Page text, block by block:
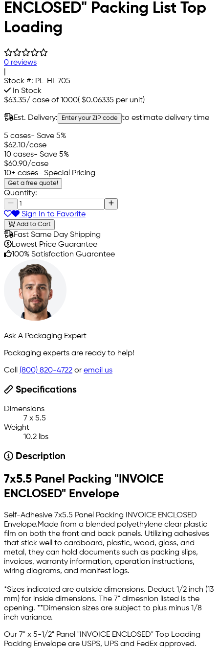
ENCLOSED" Packing List Top
Loading
0 reviews
Stock #: PL-HI-705
In Stock
$63.35/ case of 1000( $0.06335 per unit)
Est. Delivery: Enter your ZIP code to estimate delivery time
5 cases- Save 5%
$62.10/case
10 cases- Save 5%
$60.90/case
10+ cases- Special Pricing
Get a free quote!
Quantity:
Sign In to Favorite
Add to Cart
Fast Same Day Shipping
Lowest Price Guarantee
100% Satisfaction Guarantee
Ask A Packaging Expert
Packaging experts are ready to help!
Call (800) 820-4722 or email us
Specifications
Dimensions
7 x 5.5
Weight
10.2 lbs
Description
7x5.5 Panel Packing "INVOICE
ENCLOSED" Envelope
Self-Adhesive 7x5.5 Panel Packing INVOICE ENCLOSED
Envelope.Made from a blended polyethylene clear plastic
film on both the front and back panels. Utilizing adhesives
that stick well to cardboard, plastic, wood, glass, and
metal, they can hold documents such as packing slips,
invoices, warranty information, operation instructions,
wiring diagrams, and manifest logs.
*Sizes indicated are outside dimensions. Deduct 1/2 inch (13
mm) for inside dimensions. The 7" dimesnion listed is the
opening. **Dimension sizes are subject to plus minus 1/8
inch variance.
Our 7" x 5-1/2" Panel "INVOICE ENCLOSED" Top Loading
Packing Envelope are USPS, UPS and FedEx approved.